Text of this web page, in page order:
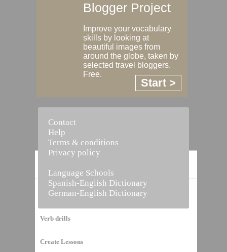
Vocabulary Builder
Verb drills
Create Lessons
Blogger Project
Improve your vocabulary
skills by looking at
beautiful images from
around the globe, taken by
selected travel bloggers.
Free.
Start >
Contact
Help
Terms & conditions
Privacy policy
Language Schools
Spanish-English Dictionary
German-English Dictionary